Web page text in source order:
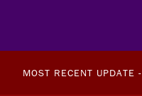
MOST RECENT UPDATE -